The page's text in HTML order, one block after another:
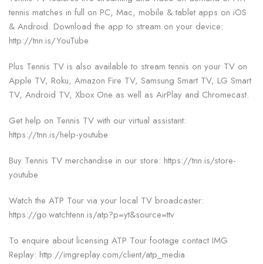
tennis matches in full on PC, Mac, mobile & tablet apps on iOS
& Android. Download the app to stream on your device:
http://tnn.is/YouTube
Plus Tennis TV is also available to stream tennis on your TV on
Apple TV, Roku, Amazon Fire TV, Samsung Smart TV, LG Smart
TV, Android TV, Xbox One as well as AirPlay and Chromecast.
Get help on Tennis TV with our virtual assistant:
https://tnn.is/help-youtube
Buy Tennis TV merchandise in our store: https://tnn.is/store-
youtube
Watch the ATP Tour via your local TV broadcaster:
https://go.watchtenn.is/atp?p=yt&source=ttv
To enquire about licensing ATP Tour footage contact IMG
Replay: http://imgreplay.com/client/atp_media